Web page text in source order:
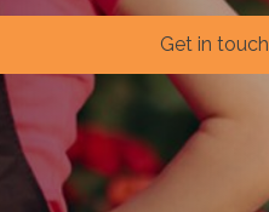
Get in touch